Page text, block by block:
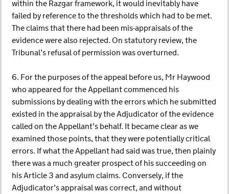
within the Razgar framework, it would inevitably have
failed by reference to the thresholds which had to be met.
The claims that there had been mis-appraisals of the
evidence were also rejected. On statutory review, the
Tribunal’s refusal of permission was overturned.
6. For the purposes of the appeal before us, Mr Haywood
who appeared for the Appellant commenced his
submissions by dealing with the errors which he submitted
existed in the appraisal by the Adjudicator of the evidence
called on the Appellant’s behalf. It became clear as we
examined those points, that they were potentially critical
errors. If what the Appellant had said was true, then plainly
there was a much greater prospect of his succeeding on
his Article 3 and asylum claims. Conversely, if the
Adjudicator’s appraisal was correct, and without